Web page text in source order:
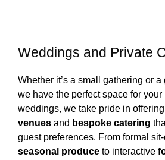
Weddings and Private
Whether it’s a small gathering or
we have the perfect space for your
weddings, we take pride in
venues and bespoke catering
guest preferences. From formal
seasonal produce to interactive